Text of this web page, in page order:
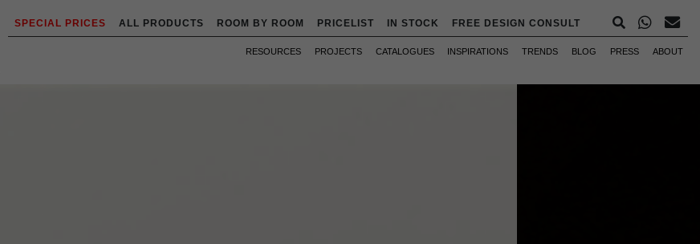
SPECIAL PRICES ALL PRODUCTS ROOM BY ROOM PRICELIST IN STOCK FREE DESIGN CONSULT
RESOURCES PROJECTS CATALOGUES INSPIRATIONS TRENDS BLOG PRESS ABOUT